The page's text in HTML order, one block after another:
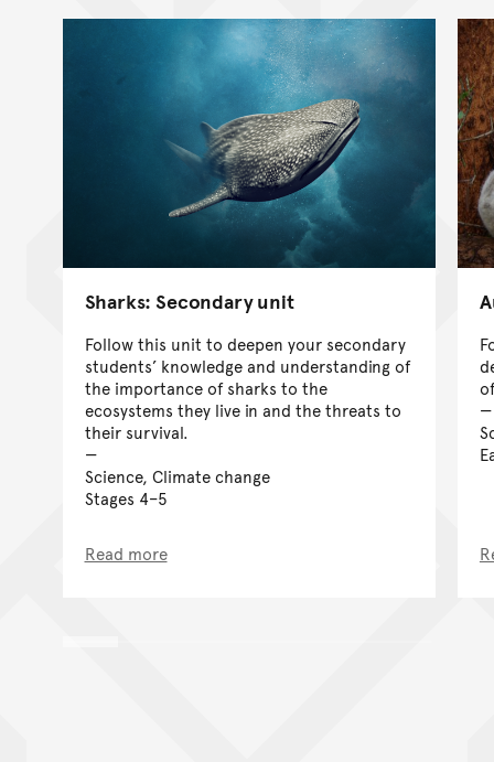
Sharks: Secondary unit
Follow this unit to deepen your secondary
students’ knowledge and understanding of
the importance of sharks to the
ecosystems they live in and the threats to
their survival.
Science, Climate change
Stages 4–5
Read more